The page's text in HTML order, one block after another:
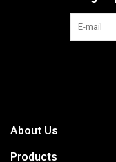
About Us
Products